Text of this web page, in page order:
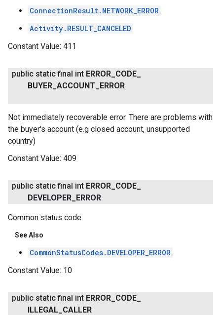
ConnectionResult.NETWORK_ERROR
Activity.RESULT_CANCELED
Constant Value: 411
public static final int ERROR CODE
BUYER ACCOUNT ERROR
Not immediately recoverable error. There are problems with
the buyer's account (e.g closed account, unsupported
country)
Constant Value: 409
public static final int ERROR CODE
DEVELOPER ERROR
Common status code.
See Also
CommonStatusCodes.DEVELOPER_ERROR
Constant Value: 10
public static final int ERROR CODE
ILLEGAL CALLER